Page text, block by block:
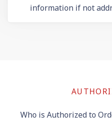
information if not
Who is Authorized to